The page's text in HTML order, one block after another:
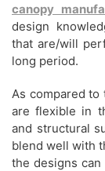
canopy
design
that are/will
long period.
As compared to
are flexible in
and structural
blend well with
the designs